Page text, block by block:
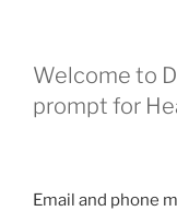
Welcome to
prompt for
Email and phone